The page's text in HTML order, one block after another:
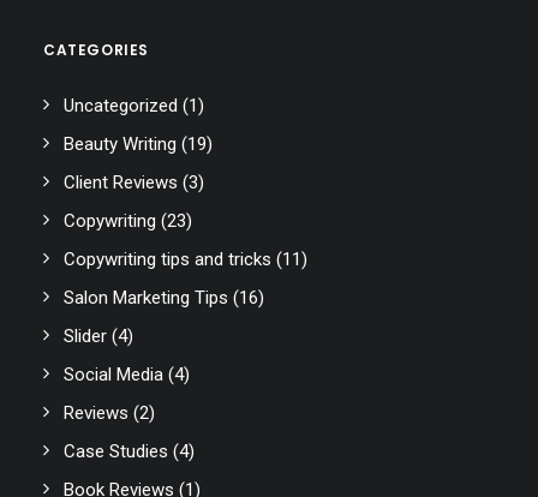
CATEGORIES
Uncategorized (1)
Beauty Writing (19)
Client Reviews (3)
Copywriting (23)
Copywriting tips and tricks (11)
Salon Marketing Tips (16)
Slider (4)
Social Media (4)
Reviews (2)
Case Studies (4)
Book Reviews (1)